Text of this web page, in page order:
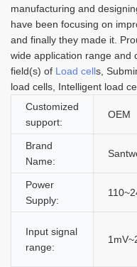
manufacturing and
have been focusing on
and finally they made it.
wide application range and
field(s) of Load cells,
load cells, Intelligent load
Customized
support:
OEM
Brand
Name:
Power
Supply:
Input signal
range: